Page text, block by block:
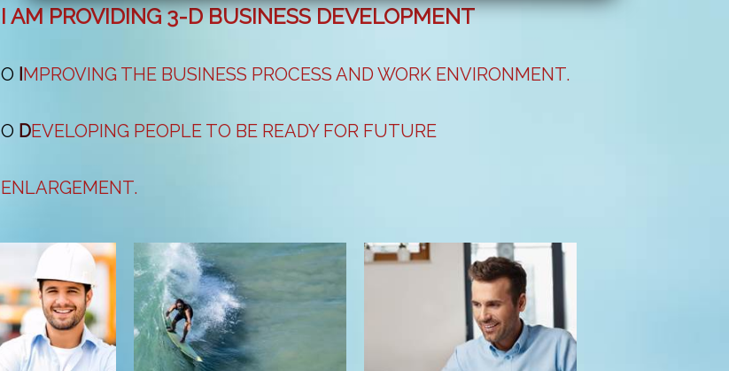
I AM PROVIDING 3-D BUSINESS DEVELOPMENT
O IMPROVING THE BUSINESS PROCESS AND WORK ENVIRONMENT.
O DEVELOPING PEOPLE TO BE READY FOR FUTURE
ENLARGEMENT.
O SOURCING NEW COMPANIES, PRODUCTS AND IDEAS.